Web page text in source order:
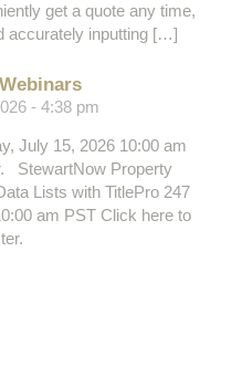
get a quote any time,
accurately inputting […]
- 4:38 pm
July 15, 2026 10:00 am
StewartNow Property
Lists with TitlePro 247
am PST Click here to